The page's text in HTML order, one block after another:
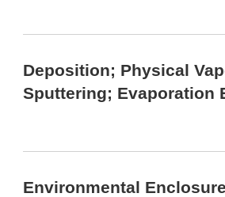
Deposition; Physical
Sputtering; Evaporation
Environmental